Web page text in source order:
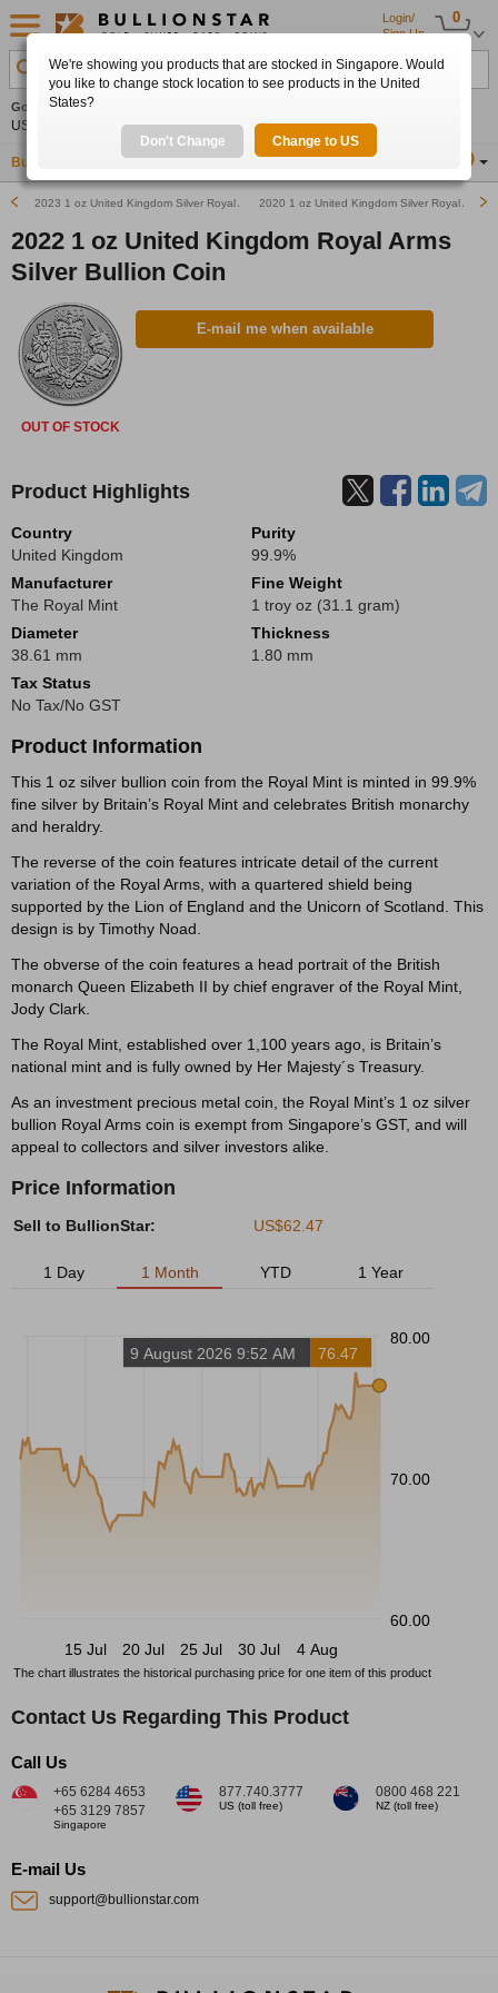
0
Login/
Sign Up
Search Product, Metal, Mint, Year, Country etc.
Gold 0.00%
US$4,341.70 US$63.54 US$1,747.39
Buy Gold Buy Silver Sell Gold & Silver
2023 1 oz United Kingdom Silver Royal Arms Bullion Coin2020 1 oz United Kingdom Silver Royal Arms
2022 1 oz United Kingdom Royal Arms
Silver Bullion Coin
OUT OF STOCK
E-mail me when available
Product Highlights
Country
United Kingdom
Purity
99.9%
Manufacturer
The Royal Mint
Fine Weight
1 troy oz (31.1 gram)
Diameter
38.61 mm
Thickness
1.80 mm
Tax Status
No Tax/No GST
Product Information
This 1 oz silver bullion coin from the Royal Mint is minted in 99.9%
fine silver by Britain’s Royal Mint and celebrates British monarchy
and heraldry.
The reverse of the coin features intricate detail of the current
variation of the Royal Arms, with a quartered shield being
supported by the Lion of England and the Unicorn of Scotland. This
design is by Timothy Noad.
The obverse of the coin features a head portrait of the British
monarch Queen Elizabeth II by chief engraver of the Royal Mint,
Jody Clark.
The Royal Mint, established over 1,100 years ago, is Britain’s
national mint and is fully owned by Her Majesty´s Treasury.
As an investment precious metal coin, the Royal Mint’s 1 oz silver
bullion Royal Arms coin is exempt from Singapore’s GST, and will
appeal to collectors and silver investors alike.
Price Information
Sell to BullionStar: US$62.47
1 Day 1 Month YTD 1 Year
80.00
70.00
60.00
15 Jul
20 Jul 25 Jul 30 Jul 4 Aug
9 August 2026 9:52 AM 76.47
The chart illustrates the historical purchasing price for one item of this product
Contact Us Regarding This Product
Call Us
+65 6284 4653
+65 3129 7857
Singapore
877.740.3777
US (toll free)
0800 468 221
NZ (toll free)
E-mail Us
support@bullionstar.com
We're showing you products that are stocked in Singapore. Would
you like to change stock location to see products in the United
States?
Don't Change Change to US